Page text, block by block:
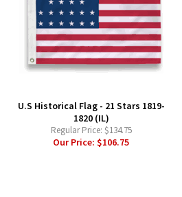
U.S Historical Flag - 21 Stars 1819-
1820 (IL)
Regular Price: $134.75
Our Price:$106.75